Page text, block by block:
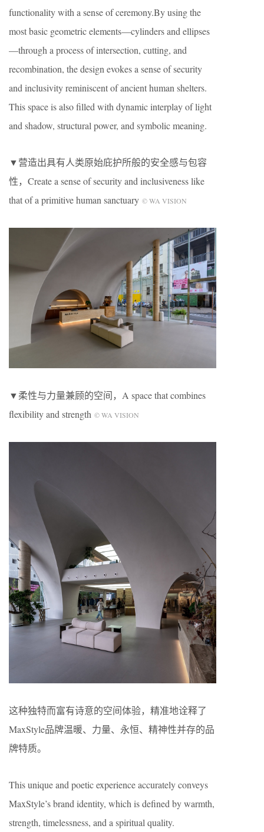
functionality with a sense of ceremony.By using the
most basic geometric elements—cylinders and ellipses
—through a process of intersection, cutting, and
recombination, the design evokes a sense of security
and inclusivity reminiscent of ancient human shelters.
This space is also filled with dynamic interplay of light
and shadow, structural power, and symbolic meaning.
▼营造出具有人类原始庇护所般的安全感与包容
性，Create a sense of security and inclusiveness like
that of a primitive human sanctuary © WA VISION
▼柔性与力量兼顾的空间，A space that combines
flexibility and strength © WA VISION
这种独特而富有诗意的空间体验，精准地诠释了
MaxStyle品牌温暖、力量、永恒、精神性并存的品
牌特质。
This unique and poetic experience accurately conveys
MaxStyle’s brand identity, which is defined by warmth,
strength, timelessness, and a spiritual quality.